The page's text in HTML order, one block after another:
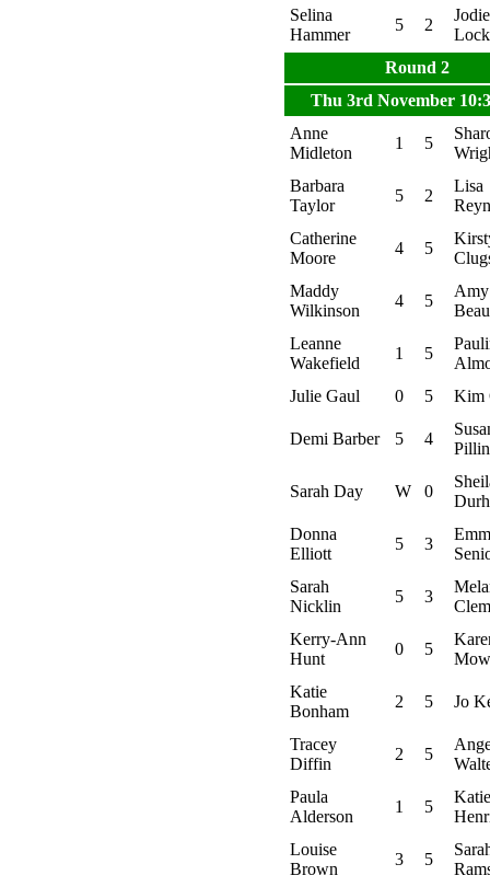
Selina
Hammer
5 2
Jodie
Round 2
Thu 3rd November
Anne
Midleton
1 5
Barbara
Taylor
5 2
Lisa
Catherine
Moore
4 5
Maddy
Wilkinson
4 5
Amy
Leanne
Wakefield
1 5
Julie Gaul
0 5 Kim
Demi Barber 5 4
Sarah Day W 0
Donna
Elliott
5 3
Sarah
Nicklin
5 3
Kerry-Ann
Hunt
0 5
Katie
Bonham
2 5 Jo
Tracey
Diffin
2 5
Paula
Alderson
1 5
Katie
Louise
Brown
3 5